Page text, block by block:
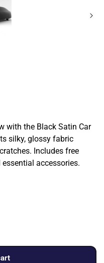
with the Black Satin Car
silky, glossy fabric
Includes free
accessories.